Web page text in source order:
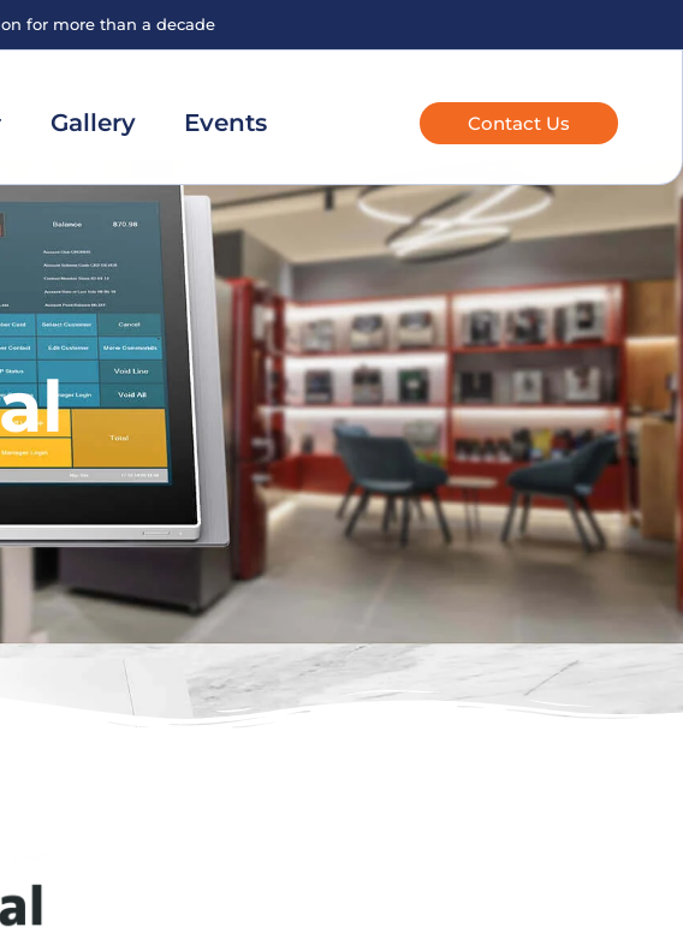
for more than a decade
Gallery Events Contact Us